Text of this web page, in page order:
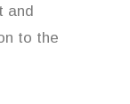
and
to the